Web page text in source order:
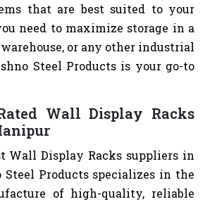
that are best suited to your
need to maximize storage in a
or any other industrial
Steel Products is your go-to
Wall Display Racks
Wall Display Racks suppliers in
Steel Products specializes in the
of high-quality, reliable